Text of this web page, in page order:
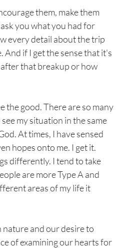
them, make them
you what you had for
every detail about the trip
And if I get the sense that it's
that breakup or how
the good. There are so many
my situation in the same
At times, I have sensed
hopes onto me. I get it.
differently. I tend to take
are more Type A and
areas of my life it
nature and our desire to
of examining our hearts for